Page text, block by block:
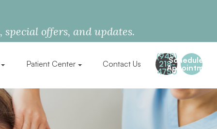
offers, and updates.
(949)
218-
4750
Schedule an
Appointment
Patient Center Contact Us